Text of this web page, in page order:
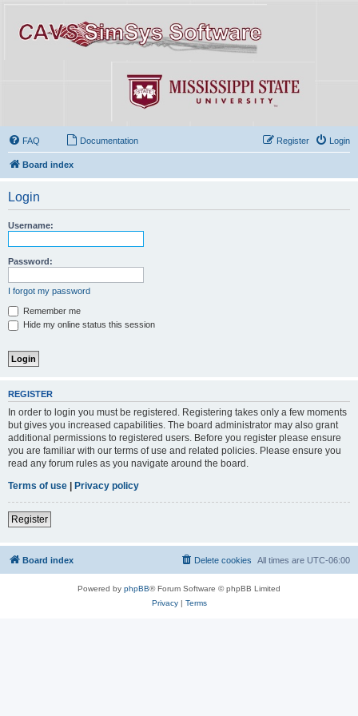
FAQ Documentation Login
Register
Board index
Login
Username:
Password:
I forgot my password
Remember me
Hide my online status this session
REGISTER
In order to login you must be registered. Registering takes only a few moments
but gives you increased capabilities. The board administrator may also grant
additional permissions to registered users. Before you register please ensure
you are familiar with our terms of use and related policies. Please ensure you
read any forum rules as you navigate around the board.
Terms of use
Privacy policy
Register
Board index All times are UTC-06:00
Delete cookies
Powered by phpBB® Forum Software © phpBB Limited
Privacy| Terms